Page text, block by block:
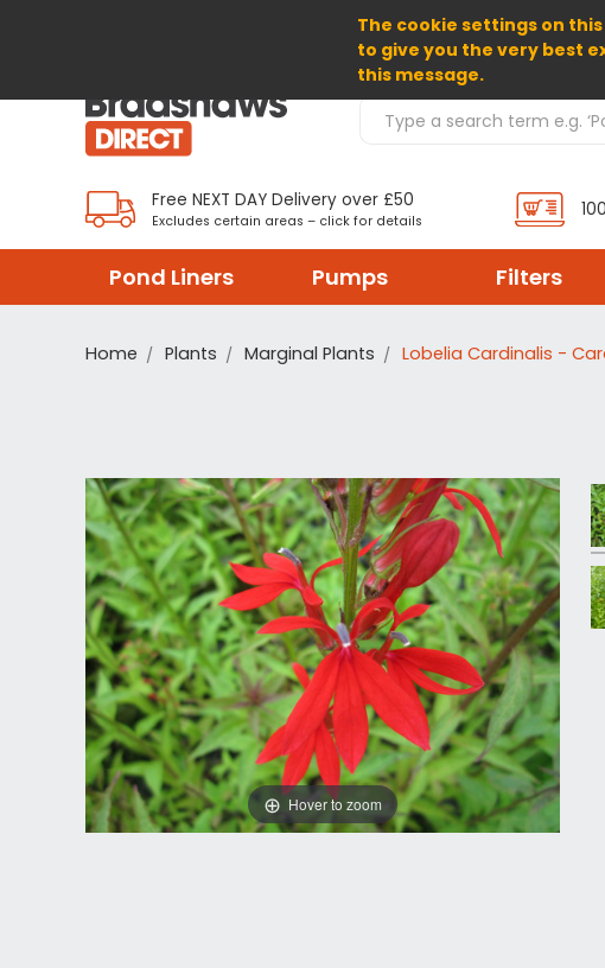
The cookie settings on
to give you the very best
this message.
Search Products
Free NEXT DAY Delivery over £50
Excludes certain areas – click for details
Pond Liners Pumps Filters
Home Plants Marginal Plants Lobelia Cardinalis -
Hover to zoom